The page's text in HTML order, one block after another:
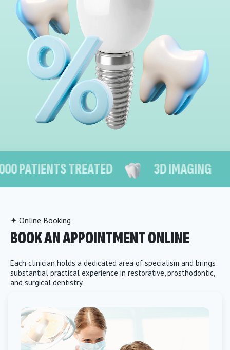
TREATED 3D IMAGING
✦ Online Booking
BOOK AN APPOINTMENT ONLINE
Each clinician holds a dedicated area of specialism and brings
substantial practical experience in restorative, prosthodontic,
and surgical dentistry.